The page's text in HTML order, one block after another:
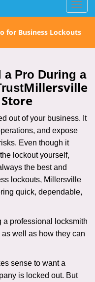
T
o
g
g
l
n
a
v
g
t
for Business Lockouts
a Pro During a
Millersville
out of your business. It
and expose
Even though it
lockout yourself,
the best and
lockouts, Millersville
quick, dependable,
a professional locksmith
well as how they can
sense to want a
is locked out. But